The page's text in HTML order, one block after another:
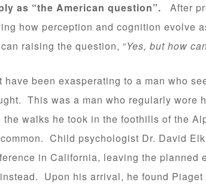
as “the American question”.
After
how perception and cognition evolve
raising the question, “Yes, but how
have been exasperating to a man who
This was a man who regularly wore
the walks he took in the foothills of the
Child psychologist Dr. David
in California, leaving the planned
Upon his arrival, he found